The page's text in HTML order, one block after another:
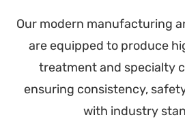
Our modern manufacturing
are equipped to produce
treatment and specialty
ensuring consistency,
with industry